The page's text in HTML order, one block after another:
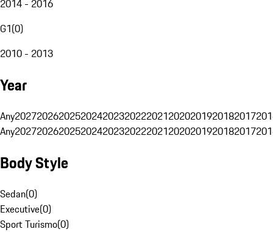
2014 - 2016
G1(0)
2010 - 2013
Year
Any20272026202520242023202220212020201920182017
Any20272026202520242023202220212020201920182017
Body Style
Sedan(0)
Executive(0)
Sport Turismo(0)